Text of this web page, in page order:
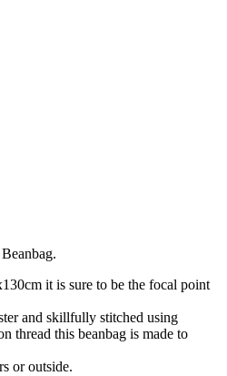
it is sure to be the focal point
and skillfully stitched using
thread this beanbag is made to
or outside.